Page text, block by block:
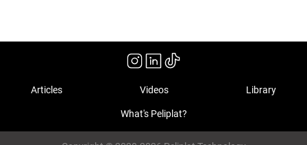
Articles Videos Library
What's Peliplat?